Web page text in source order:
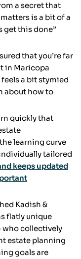
a secret that
is a bit of a
get this done”
that you’re far
in Maricopa
a bit stymied
about how to
quickly that
learning curve
tailored
keeps updated
Kadish &
flatly unique
who collectively
estate planning
goals are